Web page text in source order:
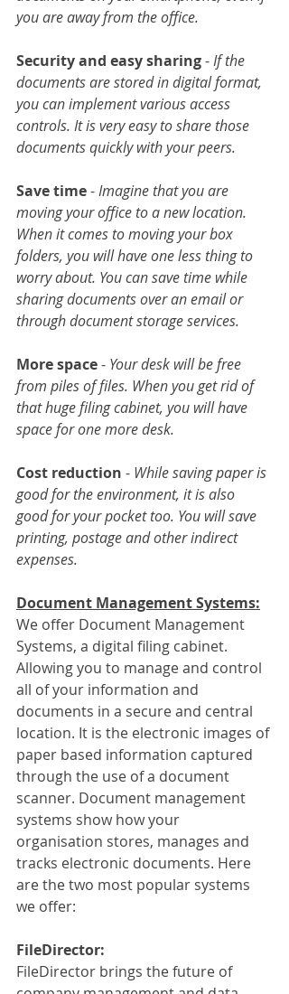
you are away from the office.
Security and easy sharing - If the
documents are stored in digital format,
you can implement various access
controls. It is very easy to share those
documents quickly with your peers.
Save time - Imagine that you are
moving your office to a new location.
When it comes to moving your box
folders, you will have one less thing to
worry about. You can save time while
sharing documents over an email or
through document storage services.
More space - Your desk will be free
from piles of files. When you get rid of
that huge filing cabinet, you will have
space for one more desk.
Cost reduction - While saving paper is
good for the environment, it is also
good for your pocket too. You will save
printing, postage and other indirect
expenses.
Document Management Systems:
We offer Document Management
Systems, a digital filing cabinet.
Allowing you to manage and control
all of your information and
documents in a secure and central
location. It is the electronic images of
paper based information captured
through the use of a document
scanner. Document management
systems show how your
organisation stores, manages and
tracks electronic documents. Here
are the two most popular systems
we offer:
FileDirector:
FileDirector brings the future of